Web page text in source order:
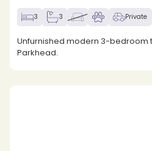
3 3 Private
Unfurnished modern 3-bedroom
Parkhead.